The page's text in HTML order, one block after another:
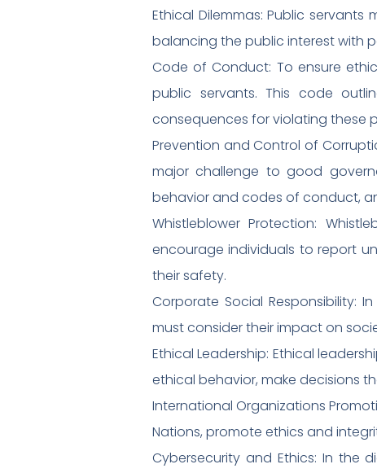
Ethical Dilemmas: Public
balancing the public interest with
Code of Conduct: To ensure
public servants. This code
consequences for violating these
Prevention and Control of
major challenge to good
behavior and codes of conduct,
Whistleblower Protection:
encourage individuals to report
their safety.
Corporate Social Responsibility:
must consider their impact on
Ethical Leadership: Ethical
ethical behavior, make decisions
International Organizations
Nations, promote ethics and
Cybersecurity and Ethics: In the